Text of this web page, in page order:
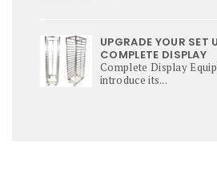
UPGRADE YOUR SET
COMPLETE DISPLAY
Complete Display
introduce its...